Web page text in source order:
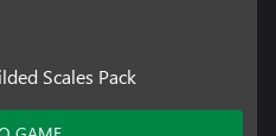
Scales Pack